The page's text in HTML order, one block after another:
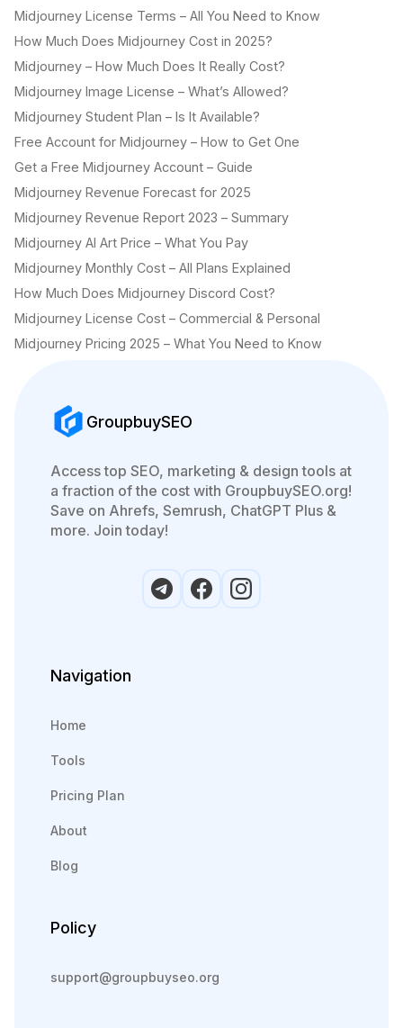
Midjourney License Terms – All You Need to Know
How Much Does Midjourney Cost in 2025?
Midjourney – How Much Does It Really Cost?
Midjourney Image License – What’s Allowed?
Midjourney Student Plan – Is It Available?
Free Account for Midjourney – How to Get One
Get a Free Midjourney Account – Guide
Midjourney Revenue Forecast for 2025
Midjourney Revenue Report 2023 – Summary
Midjourney AI Art Price – What You Pay
Midjourney Monthly Cost – All Plans Explained
How Much Does Midjourney Discord Cost?
Midjourney License Cost – Commercial & Personal
Midjourney Pricing 2025 – What You Need to Know
GroupbuySEO
Access top SEO, marketing & design tools at
a fraction of the cost with GroupbuySEO.org!
Save on Ahrefs, Semrush, ChatGPT Plus &
more. Join today!
Navigation
Home
Tools
Pricing Plan
About
Blog
Policy
support@groupbuyseo.org